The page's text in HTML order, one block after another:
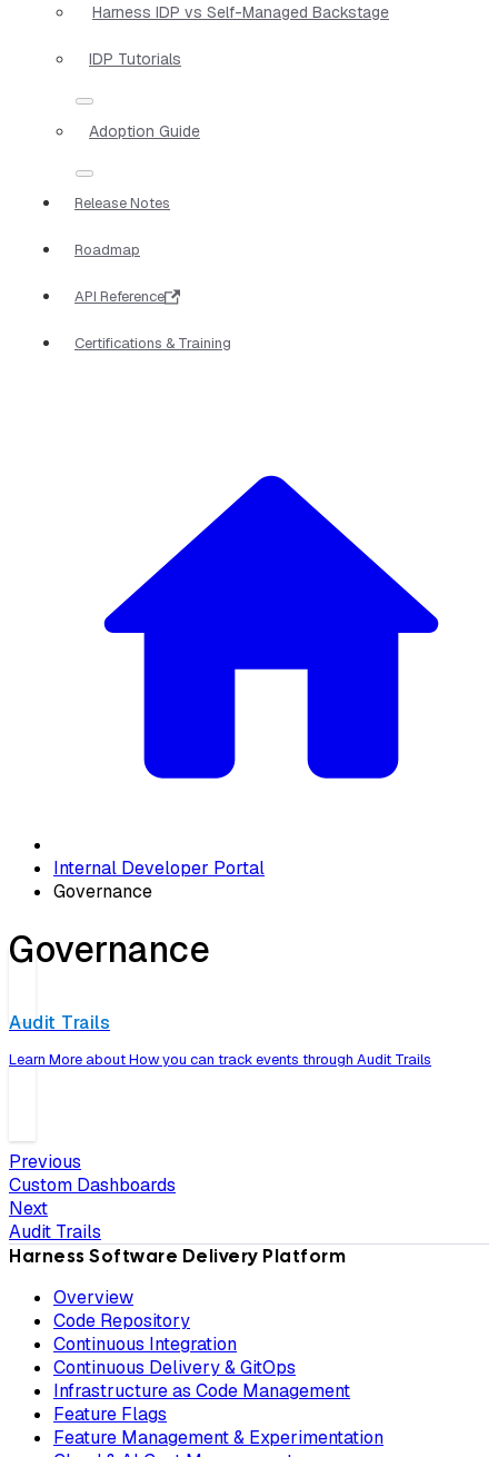
Harness IDP vs Self-Managed Backstage
IDP Tutorials
Adoption Guide
Release Notes
Roadmap
API Reference
Certifications & Training
Internal Developer Portal
Governance
Governance
Audit Trails
Learn More about How you can track events through Audit Trails
Previous
Custom Dashboards
Next
Audit Trails
Harness Software Delivery Platform
Overview
Code Repository
Continuous Integration
Continuous Delivery & GitOps
Infrastructure as Code Management
Feature Flags
Feature Management & Experimentation